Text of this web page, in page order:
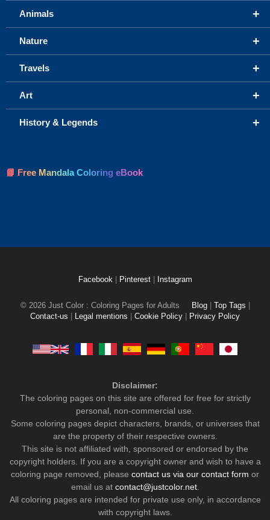
+
Animals
+
Nature
+
Travels
+
Art
+
History & Legends
📘 Free Mandala Coloring eBook
Facebook Pinterest Instagram
© 2026 Just Color : Coloring Pages for Adults Blog Top Tags
Contact-us
Legal mentions Cookie Policy Privacy Policy
Disclaimer:
The coloring pages on this site are offered for free for strictly
personal, non-commercial use.
Some coloring pages depict characters, brands, or universes that
are the property of their respective owners.
This site is not affiliated with, sponsored or endorsed by the
copyright holders. If you are a copyright owner and wish to have a
coloring page removed, please contact us via our contact form or
email us at contact@justcolor.net.
All coloring pages are intended for private use only, in accordance
with copyright laws.